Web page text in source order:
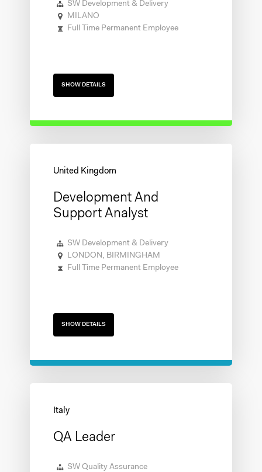
SW Development & Delivery
MILANO
Full Time Permanent Employee
SHOW DETAILS
Development And
Support Analyst
SW Development & Delivery
LONDON, BIRMINGHAM
Full Time Permanent Employee
SHOW DETAILS
QA Leader
SW Quality Assurance